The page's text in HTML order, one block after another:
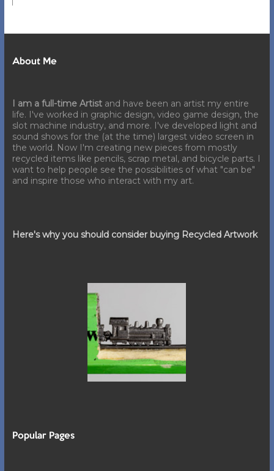
About Me
I am a full-time Artistand have been an artist my entire
life. I've worked in graphic design, video game design, the
slot machine industry, and more. I've developed light and
sound shows for the (at the time) largest video screen in
the world. Now I'm creating new pieces from mostly
recycled items like pencils, scrap metal, and bicycle parts. I
want to help people see the possibilities of what "can be"
and inspire those who interact with my art.
Here's why you should consider buying Recycled Artwork
Popular Pages